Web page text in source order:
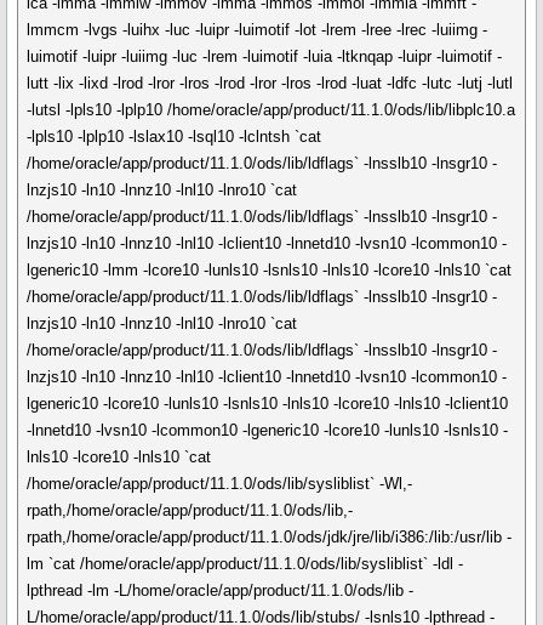
lmmcm -lvgs -luihx -luc -luipr -luimotif -lot -lrem -lree -lrec -luiimg -
luimotif -luipr -luiimg -luc -lrem -luimotif -luia -ltknqap -luipr -luimotif -
lutt -lix -lixd -lrod -lror -lros -lrod -lror -lros -lrod -luat -ldfc -lutc -lutj -lutl
-lutsl -lpls10 -lplp10 /home/oracle/app/product/11.1.0/ods/lib/libplc10.a
-lpls10 -lplp10 -lslax10 -lsql10 -lclntsh `cat
/home/oracle/app/product/11.1.0/ods/lib/ldflags` -lnsslb10 -lnsgr10 -
lnzjs10 -ln10 -lnnz10 -lnl10 -lnro10 `cat
/home/oracle/app/product/11.1.0/ods/lib/ldflags` -lnsslb10 -lnsgr10 -
lnzjs10 -ln10 -lnnz10 -lnl10 -lclient10 -lnnetd10 -lvsn10 -lcommon10 -
lgeneric10 -lmm -lcore10 -lunls10 -lsnls10 -lnls10 -lcore10 -lnls10 `cat
/home/oracle/app/product/11.1.0/ods/lib/ldflags` -lnsslb10 -lnsgr10 -
lnzjs10 -ln10 -lnnz10 -lnl10 -lnro10 `cat
/home/oracle/app/product/11.1.0/ods/lib/ldflags` -lnsslb10 -lnsgr10 -
lnzjs10 -ln10 -lnnz10 -lnl10 -lclient10 -lnnetd10 -lvsn10 -lcommon10 -
lgeneric10 -lcore10 -lunls10 -lsnls10 -lnls10 -lcore10 -lnls10 -lclient10
-lnnetd10 -lvsn10 -lcommon10 -lgeneric10 -lcore10 -lunls10 -lsnls10 -
lnls10 -lcore10 -lnls10 `cat
/home/oracle/app/product/11.1.0/ods/lib/sysliblist` -Wl,-
rpath,/home/oracle/app/product/11.1.0/ods/lib,-
rpath,/home/oracle/app/product/11.1.0/ods/jdk/jre/lib/i386:/lib:/usr/lib -
lm `cat /home/oracle/app/product/11.1.0/ods/lib/sysliblist` -ldl -
lpthread -lm -L/home/oracle/app/product/11.1.0/ods/lib -
L/home/oracle/app/product/11.1.0/ods/lib/stubs/ -lsnls10 -lpthread -